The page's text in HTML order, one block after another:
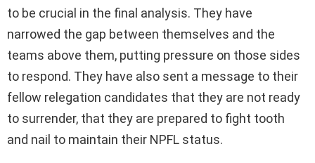
to be crucial in the final analysis. They have
narrowed the gap between themselves and the
teams above them, putting pressure on those sides
to respond. They have also sent a message to their
fellow relegation candidates that they are not ready
to surrender, that they are prepared to fight tooth
and nail to maintain their NPFL status.